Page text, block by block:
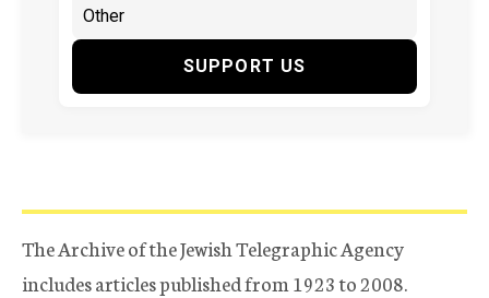
SUPPORT US
The Archive of the Jewish Telegraphic Agency
includes articles published from 1923 to 2008.